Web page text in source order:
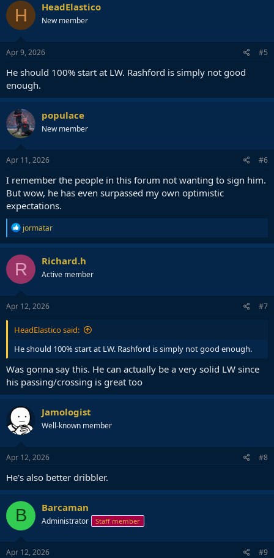
H HeadElastico
New member
Apr 9, 2026 #5
He should 100% start at LW. Rashford is simply not good
enough.
populace
New member
Apr 11, 2026 #6
I remember the people in this forum not wanting to sign him.
But wow, he has even surpassed my own optimistic
expectations.
R
e
a
c
t
i
o
n
s
jormatar
R Richard.h
Active member
Apr 12, 2026 #7
HeadElastico said:
He should 100% start at LW. Rashford is simply not good enough.
Was gonna say this. He can actually be a very solid LW since
his passing/crossing is great too
Jamologist
Well-known member
Apr 12, 2026 #8
He's also better dribbler.
B Barcaman
Administrator Staff member
Apr 12, 2026 #9